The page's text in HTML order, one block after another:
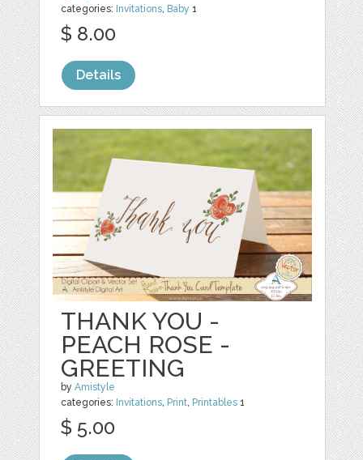
categories: Invitations, Baby 1
$ 8.00
Details
THANK YOU -
PEACH ROSE -
GREETING
byAmistyle
categories: Invitations, Print, Printables 1
$ 5.00